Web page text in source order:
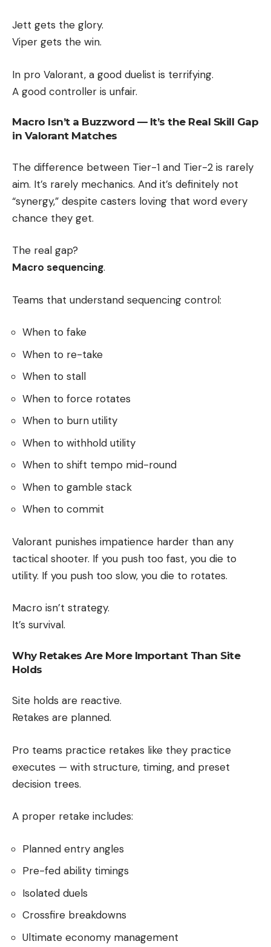
Jett gets the glory.
Viper gets the win.
In pro Valorant, a good duelist is terrifying.
A good controller is unfair.
Macro Isn’t a Buzzword — It’s the Real Skill Gap
in Valorant Matches
The difference between Tier-1 and Tier-2 is rarely
aim. It’s rarely mechanics. And it’s definitely not
“synergy,” despite casters loving that word every
chance they get.
The real gap?
Macro sequencing.
Teams that understand sequencing control:
When to fake
When to re-take
When to stall
When to force rotates
When to burn utility
When to withhold utility
When to shift tempo mid-round
When to gamble stack
When to commit
Valorant punishes impatience harder than any
tactical shooter. If you push too fast, you die to
utility. If you push too slow, you die to rotates.
Macro isn’t strategy.
It’s survival.
Why Retakes Are More Important Than Site
Holds
Site holds are reactive.
Retakes are planned.
Pro teams practice retakes like they practice
executes — with structure, timing, and preset
decision trees.
A proper retake includes:
Planned entry angles
Pre-fed ability timings
Isolated duels
Crossfire breakdowns
Ultimate economy management